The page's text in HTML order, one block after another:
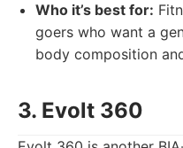
Who it’s best for:
goers who want a
body composition
3. Evolt 360